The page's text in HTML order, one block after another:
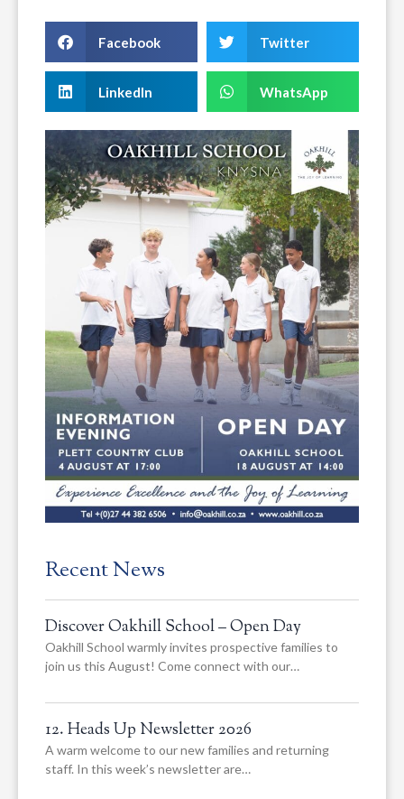
Facebook Twitter
LinkedIn WhatsApp
Recent News
Discover Oakhill School – Open Day
Oakhill School warmly invites prospective families to
join us this August! Come connect with our…
12. Heads Up Newsletter 2026
A warm welcome to our new families and returning
staff. In this week’s newsletter are…